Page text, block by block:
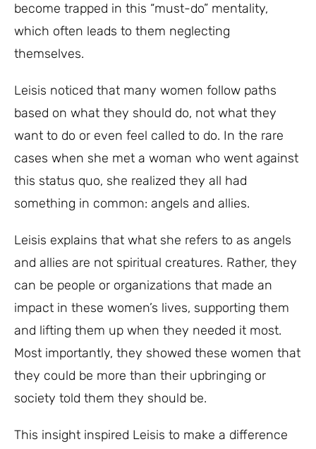
become trapped in this “must-do” mentality,
which often leads to them neglecting
themselves.
Leisis noticed that many women follow paths
based on what they should do, not what they
want to do or even feel called to do. In the rare
cases when she met a woman who went against
this status quo, she realized they all had
something in common: angels and allies.
Leisis explains that what she refers to as angels
and allies are not spiritual creatures. Rather, they
can be people or organizations that made an
impact in these women’s lives, supporting them
and lifting them up when they needed it most.
Most importantly, they showed these women that
they could be more than their upbringing or
society told them they should be.
This insight inspired Leisis to make a difference